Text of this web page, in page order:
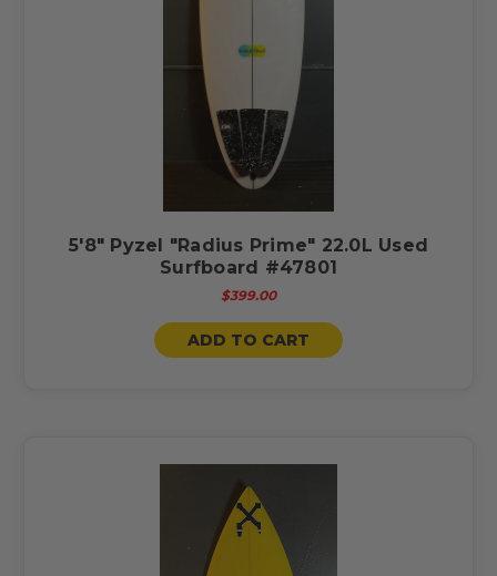
5'8" Pyzel "Radius Prime" 22.0L Used
Surfboard #47801
$399.00
ADD TO CART